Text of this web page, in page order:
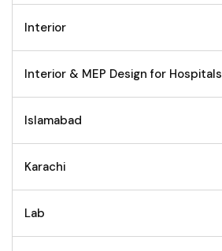
Interior
Interior & MEP Design for Hospitals
Islamabad
Karachi
Lab